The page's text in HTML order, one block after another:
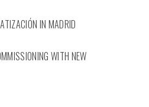
IN MADRID
WITH NEW